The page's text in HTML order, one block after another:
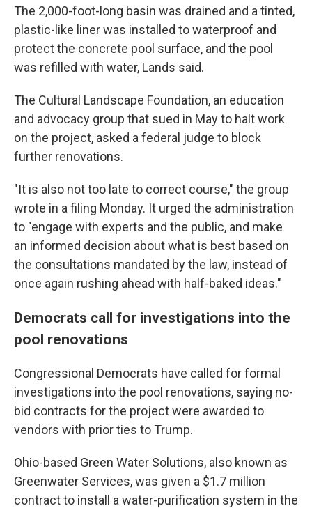
The 2,000-foot-long basin was drained and a tinted,
plastic-like liner was installed to waterproof and
protect the concrete pool surface, and the pool
was refilled with water, Lands said.
The Cultural Landscape Foundation, an education
and advocacy group that sued in May to halt work
on the project, asked a federal judge to block
further renovations.
"It is also not too late to correct course," the group
wrote in a filing Monday. It urged the administration
to "engage with experts and the public, and make
an informed decision about what is best based on
the consultations mandated by the law, instead of
once again rushing ahead with half-baked ideas."
Democrats call for investigations into the
pool renovations
Congressional Democrats have called for formal
investigations into the pool renovations, saying no-
bid contracts for the project were awarded to
vendors with prior ties to Trump.
Ohio-based Green Water Solutions, also known as
Greenwater Services, was given a $1.7 million
contract to install a water-purification system in the